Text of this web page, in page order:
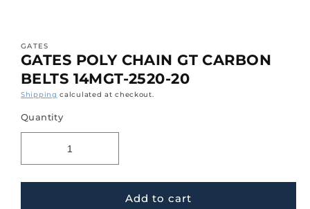
GATES
GATES POLY CHAIN GT CARBON
BELTS 14MGT-2520-20
Shipping calculated at checkout.
Quantity
Add to cart